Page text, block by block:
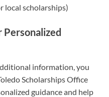
local scholarships)
information, you
Scholarships Office
guidance and help